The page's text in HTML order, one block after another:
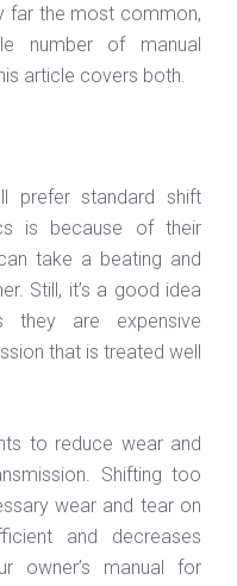
far the most common,
number of manual
article covers both.
prefer standard shift
is because of their
take a beating and
Still, it’s a good idea
are expensive
that is treated well
to reduce wear and
Shifting too
wear and tear on
and decreases
owner’s manual for